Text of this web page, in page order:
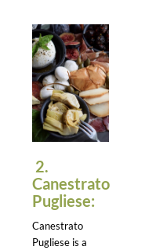
2.
Canestrato
Pugliese:
Canestrato
Pugliese is a